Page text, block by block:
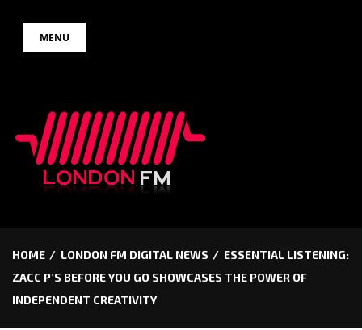
MENU
HOME LONDON FM DIGITAL NEWS
ESSENTIAL LISTENING:
ZACC P’S BEFORE YOU GO SHOWCASES THE POWER OF
INDEPENDENT CREATIVITY